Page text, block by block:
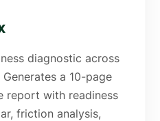
diagnostic across
a 10-page
report with readiness
friction analysis,